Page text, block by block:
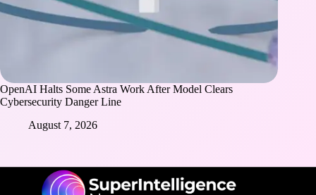
OpenAI Halts Some Astra Work After Model Clears
Cybersecurity Danger Line
August 7, 2026